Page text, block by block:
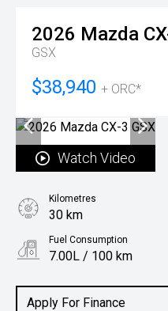
2026 Mazda
GSX
$38,940 + ORC*
Watch Video
Apply For Finance
Kilometres
30 km
Fuel Consumption
7.00L / 100 km
Rv-suv